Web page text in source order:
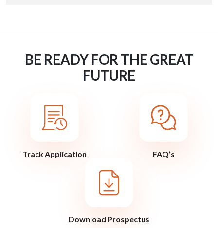
BE READY FOR THE GREAT
FUTURE
Track Application FAQ’s
Download Prospectus